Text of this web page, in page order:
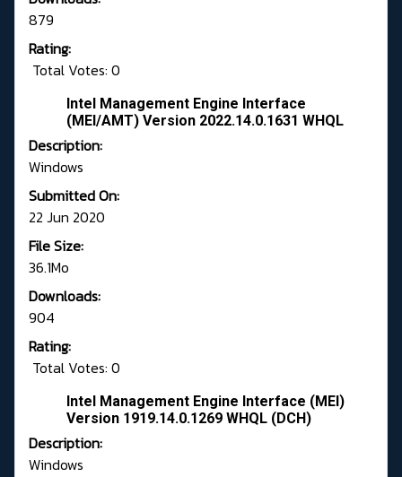
879
Rating:
Total Votes: 0
Intel Management Engine Interface
(MEI/AMT) Version 2022.14.0.1631 WHQL
Description:
Windows
Submitted On:
22 Jun 2020
File Size:
36.1Mo
Downloads:
904
Rating:
Total Votes: 0
Intel Management Engine Interface (MEI)
Version 1919.14.0.1269 WHQL (DCH)
Description:
Windows